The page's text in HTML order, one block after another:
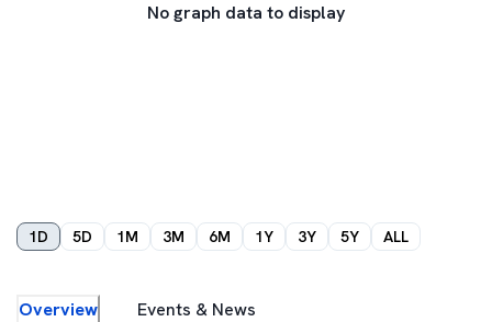
No graph data to display
1D 5D 1M 3M 6M 1Y 3Y 5Y ALL
Overview Events & News